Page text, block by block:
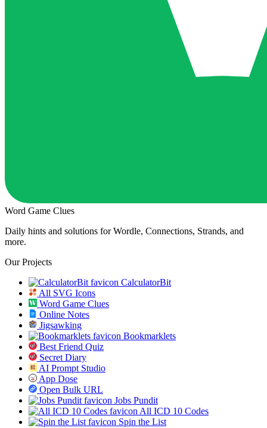
Word Game Clues
Daily hints and solutions for Wordle, Connections, Strands, and
more.
Our Projects
CalculatorBit
All SVG Icons
Word Game Clues
Online Notes
Jigsawking
Bookmarklets
Best Friend Quiz
Secret Diary
AI Prompt Studio
App Dose
Open Bulk URL
Jobs Pundit
All ICD 10 Codes
Spin the List